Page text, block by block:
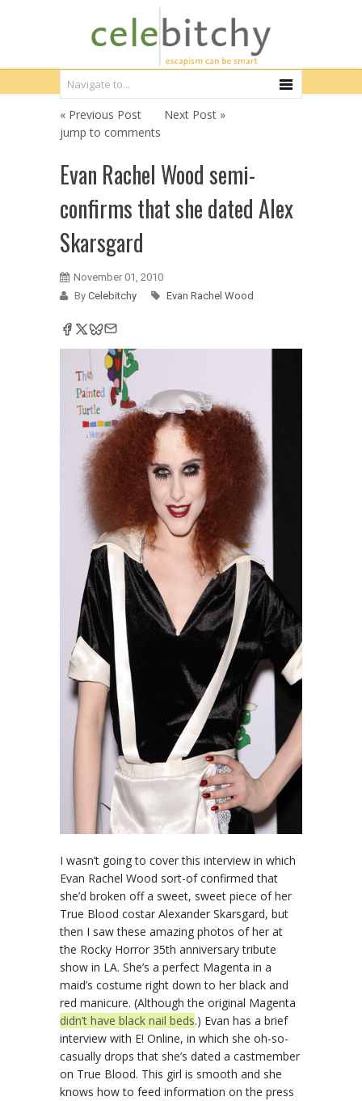
« Previous Post
Next Post »
jump to comments
Evan Rachel Wood semi-
confirms that she dated Alex
Skarsgard
November 01, 2010
By Celebitchy Evan Rachel Wood
I wasn’t going to cover this interview in which
Evan Rachel Wood sort-of confirmed that
she’d broken off a sweet, sweet piece of her
True Blood costar Alexander Skarsgard, but
then I saw these amazing photos of her at
the Rocky Horror 35th anniversary tribute
show in LA. She’s a perfect Magenta in a
maid’s costume right down to her black and
red manicure. (Although the original Magenta
didn’t have black nail beds.) Evan has a brief
interview with E! Online, in which she oh-so-
casually drops that she’s dated a castmember
on True Blood. This girl is smooth and she
knows how to feed information on the press